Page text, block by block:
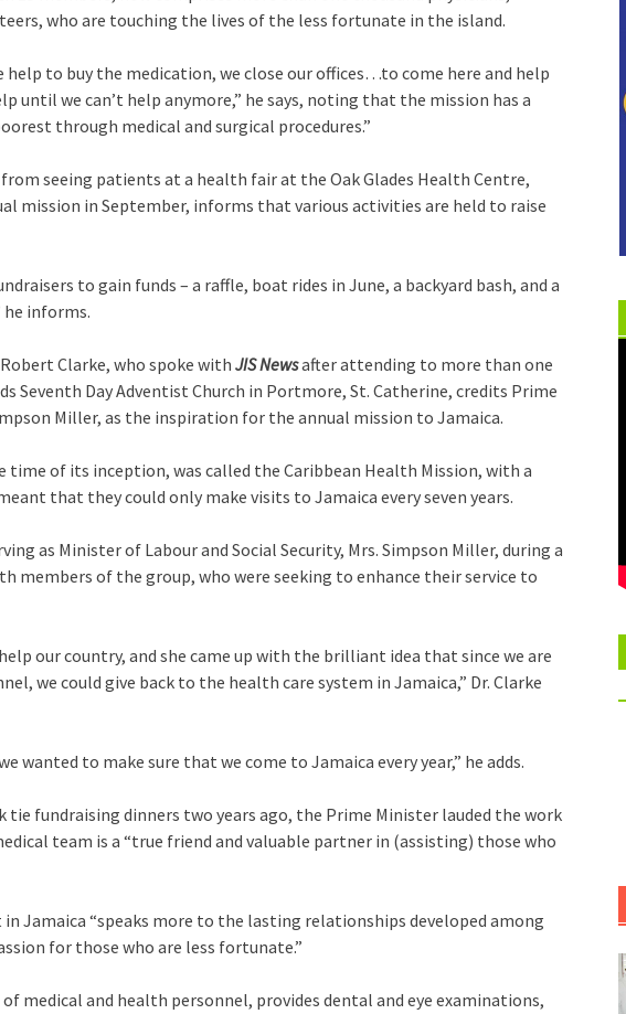
who are touching the lives of the less fortunate in the island.
help to buy the medication, we close our offices…to come here and help
until we can’t help anymore,” he says, noting that the mission has a
through medical and surgical procedures.”
seeing patients at a health fair at the Oak Glades Health Centre,
mission in September, informs that various activities are held to raise
to gain funds – a raffle, boat rides in June, a backyard bash, and a
he informs.
Clarke, who spoke with JIS Newsafter attending to more than one
Seventh Day Adventist Church in Portmore, St. Catherine, credits Prime
Miller, as the inspiration for the annual mission to Jamaica.
of its inception, was called the Caribbean Health Mission, with a
that they could only make visits to Jamaica every seven years.
as Minister of Labour and Social Security, Mrs. Simpson Miller, during a
members of the group, who were seeking to enhance their service to
our country, and she came up with the brilliant idea that since we are
we could give back to the health care system in Jamaica,” Dr. Clarke
wanted to make sure that we come to Jamaica every year,” he adds.
tie fundraising dinners two years ago, the Prime Minister lauded the work
team is a “true friend and valuable partner in (assisting) those who
Jamaica “speaks more to the lasting relationships developed among
for those who are less fortunate.”
medical and health personnel, provides dental and eye examinations,